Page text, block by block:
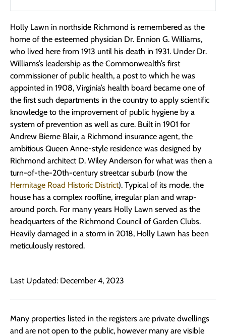
Holly Lawn in northside Richmond is remembered as the
home of the esteemed physician Dr. Ennion G. Williams,
who lived here from 1913 until his death in 1931. Under Dr.
Williams’s leadership as the Commonwealth’s first
commissioner of public health, a post to which he was
appointed in 1908, Virginia’s health board became one of
the first such departments in the country to apply scientific
knowledge to the improvement of public hygiene by a
system of prevention as well as cure. Built in 1901 for
Andrew Bierne Blair, a Richmond insurance agent, the
ambitious Queen Anne-style residence was designed by
Richmond architect D. Wiley Anderson for what was then a
turn-of-the-20th-century streetcar suburb (now the
Hermitage Road Historic District). Typical of its mode, the
house has a complex roofline, irregular plan and wrap-
around porch. For many years Holly Lawn served as the
headquarters of the Richmond Council of Garden Clubs.
Heavily damaged in a storm in 2018, Holly Lawn has been
meticulously restored.
Last Updated: December 4, 2023
Many properties listed in the registers are private dwellings
and are not open to the public, however many are visible